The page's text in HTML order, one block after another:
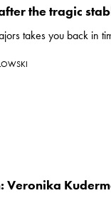
the tragic
takes you back in
Veronika